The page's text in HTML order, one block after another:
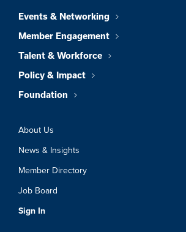
Events & Networking
Member Engagement
Talent & Workforce
Policy & Impact
Foundation
About Us
News & Insights
Member Directory
Job Board
Sign In